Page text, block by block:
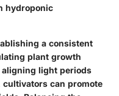
hydroponic
a consistent
plant growth
aligning light periods
can promote